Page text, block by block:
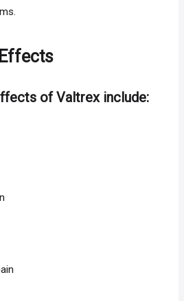
of Valtrex include: